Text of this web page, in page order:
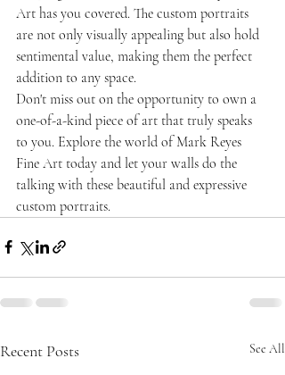
Art has you covered. The custom portraits
are not only visually appealing but also hold
sentimental value, making them the perfect
addition to any space.
Don't miss out on the opportunity to own a
one-of-a-kind piece of art that truly speaks
to you. Explore the world of Mark Reyes
Fine Art today and let your walls do the
talking with these beautiful and expressive
custom portraits.
Recent Posts See All